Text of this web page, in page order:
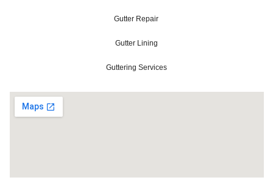
Gutter Repair
Gutter Lining
Guttering Services